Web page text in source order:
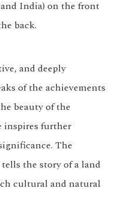
India) on the front
back.
and deeply
of the achievements
beauty of the
inspires further
The
the story of a land
cultural and natural